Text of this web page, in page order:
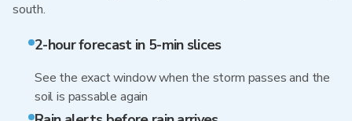
south.
2-hour forecast in 5-min slices
See the exact window when the storm passes and the
soil is passable again